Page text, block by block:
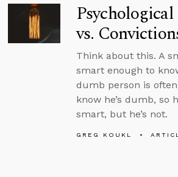
vs.
Think about this. A
smart enough to
dumb person is
know he’s dumb, so
smart, but he’s not.
GREG KOUKL